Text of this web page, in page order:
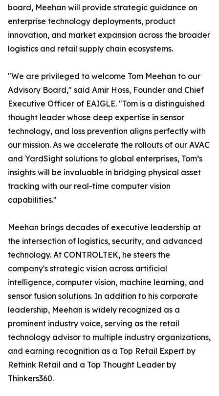
board, Meehan will provide strategic guidance on
enterprise technology deployments, product
innovation, and market expansion across the broader
logistics and retail supply chain ecosystems.
"We are privileged to welcome Tom Meehan to our
Advisory Board," said Amir Hoss, Founder and Chief
Executive Officer of EAIGLE. "Tom is a distinguished
thought leader whose deep expertise in sensor
technology, and loss prevention aligns perfectly with
our mission. As we accelerate the rollouts of our AVAC
and YardSight solutions to global enterprises, Tom’s
insights will be invaluable in bridging physical asset
tracking with our real-time computer vision
capabilities."
Meehan brings decades of executive leadership at
the intersection of logistics, security, and advanced
technology. At CONTROLTEK, he steers the
company's strategic vision across artificial
intelligence, computer vision, machine learning, and
sensor fusion solutions. In addition to his corporate
leadership, Meehan is widely recognized as a
prominent industry voice, serving as the retail
technology advisor to multiple industry organizations,
and earning recognition as a Top Retail Expert by
Rethink Retail and a Top Thought Leader by
Thinkers360.